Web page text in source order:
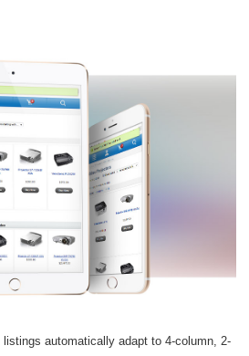
automatically adapt to 4-column, 2-